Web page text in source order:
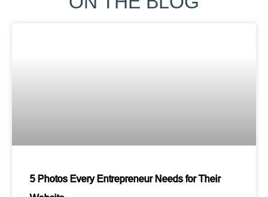
5 Photos Every Entrepreneur Needs for Their